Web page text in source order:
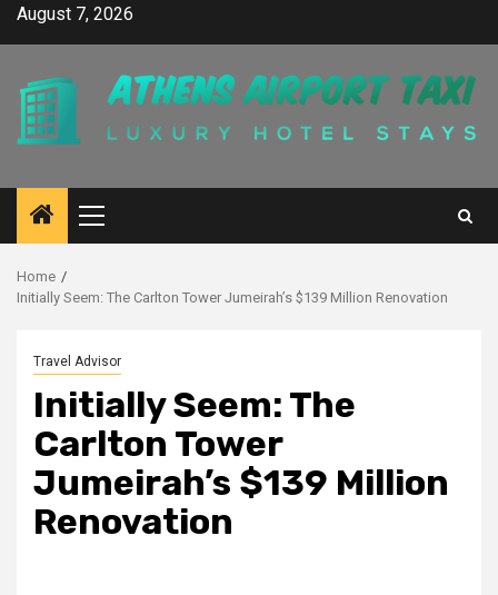
SkipAugust 7, 2026
Primary
Menu
Home
Initially Seem: The Carlton Tower Jumeirah’s $139 Million Renovation
Travel Advisor
Initially Seem: The
Carlton Tower
Jumeirah’s $139 Million
Renovation